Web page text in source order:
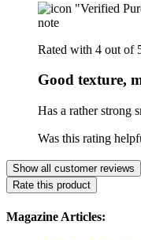
"Verified
note
Rated with 4 out of
Good texture,
Has a rather strong
Was this rating
Show all customer reviews
Rate this product
Magazine Articles: